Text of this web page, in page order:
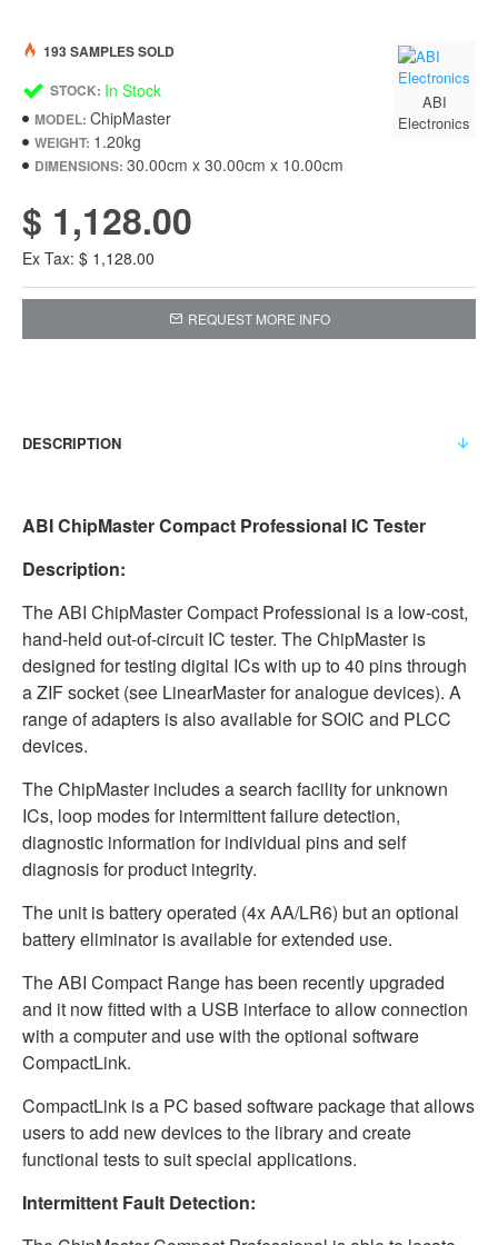
STOCK: In Stock
MODEL: ChipMaster
WEIGHT: 1.20kg
DIMENSIONS: 30.00cm x 30.00cm x 10.00cm
ABI
Electronics
193 SAMPLES SOLD
$ 1,128.00
Ex Tax: $ 1,128.00
REQUEST MORE INFO
DESCRIPTION
ABI ChipMaster Compact Professional IC Tester
Description:
The ABI ChipMaster Compact Professional is a low-cost,
hand-held out-of-circuit IC tester. The ChipMaster is
designed for testing digital ICs with up to 40 pins through
a ZIF socket (see LinearMaster for analogue devices). A
range of adapters is also available for SOIC and PLCC
devices.
The ChipMaster includes a search facility for unknown
ICs, loop modes for intermittent failure detection,
diagnostic information for individual pins and self
diagnosis for product integrity.
The unit is battery operated (4x AA/LR6) but an optional
battery eliminator is available for extended use.
The ABI Compact Range has been recently upgraded
and it now fitted with a USB interface to allow connection
with a computer and use with the optional software
CompactLink.
CompactLink is a PC based software package that allows
users to add new devices to the library and create
functional tests to suit special applications.
Intermittent Fault Detection: